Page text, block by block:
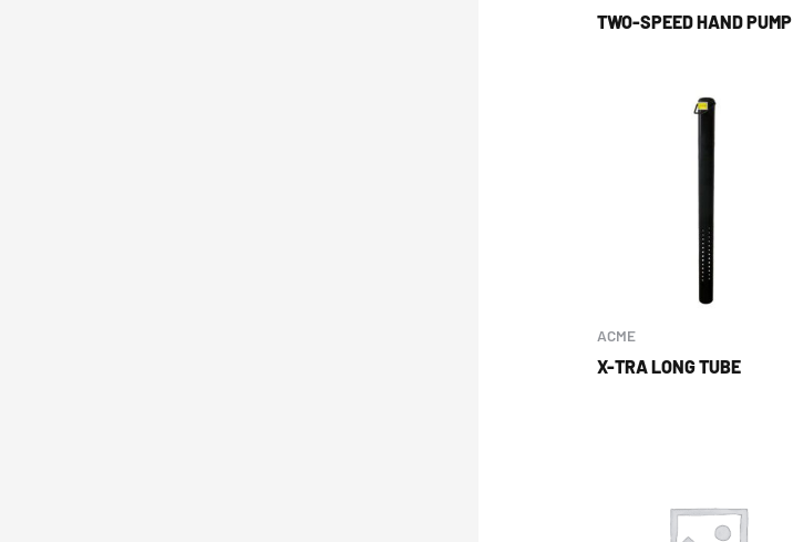
TWO-SPEED HAND PUMP
ACME
X-TRA LONG TUBE